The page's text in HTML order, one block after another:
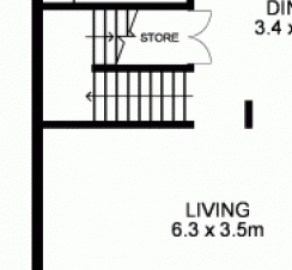
best endeavours to ensure that
and accurate, but accept no
of any errors, omissions,
document. Prospective tenants